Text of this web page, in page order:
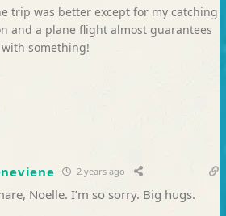
trip was better except for my catching
and a plane flight almost guarantees
something!
2 years ago
Noelle. I’m so sorry. Big hugs.